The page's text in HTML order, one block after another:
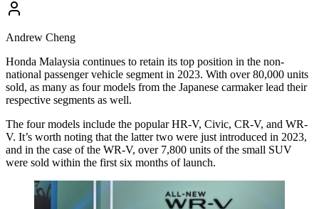
Andrew Cheng
Honda Malaysia continues to retain its top position in the non-
national passenger vehicle segment in 2023. With over 80,000 units
sold, as many as four models from the Japanese carmaker lead their
respective segments as well.
The four models include the popular HR-V, Civic, CR-V, and WR-
V. It’s worth noting that the latter two were just introduced in 2023,
and in the case of the WR-V, over 7,800 units of the small SUV
were sold within the first six months of launch.